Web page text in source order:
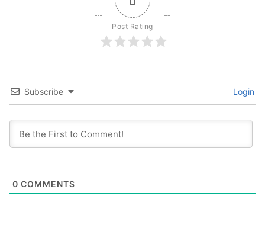
Post Rating
Subscribe Login
0 COMMENTS